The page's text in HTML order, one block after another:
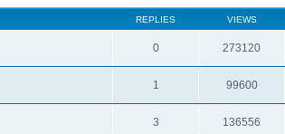
REPLIES VIEWS
0 273120
1 99600
3 136556